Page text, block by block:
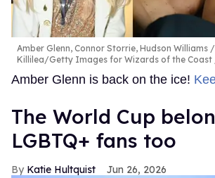
Amber Glenn, Connor Storrie, Hudson Williams
Killilea/Getty Images for Wizards of the Coast
Amber Glenn is back on the ice!
The World Cup
LGBTQ+ fans too
Katie Hultquist Jun 26, 2026